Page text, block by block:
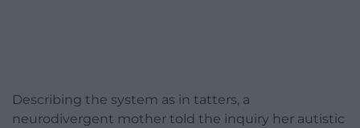
Describing the system as in tatters, a
neurodivergent mother told the inquiry her autistic